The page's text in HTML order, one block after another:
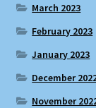
March 2023
February 2023
January 2023
December
November